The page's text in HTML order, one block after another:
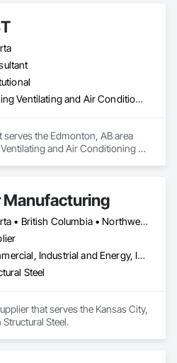
Heating Ventilating and Air Conditioning HVAC
serves the Edmonton, AB area
and Air Conditioning
Manufacturing
Alberta • British Columbia • Northwest Territories
Commercial, Industrial and Energy, Institutional
Steel
that serves the Kansas City,
Steel.